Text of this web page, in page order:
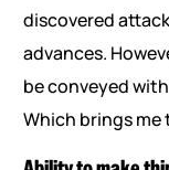
discovered
advances.
be conveyed
Which brings